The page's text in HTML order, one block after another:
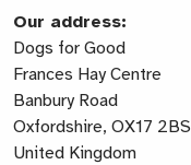
Our address:
Dogs for Good
Frances Hay Centre
Banbury Road
Oxfordshire, OX17 2BS
United Kingdom